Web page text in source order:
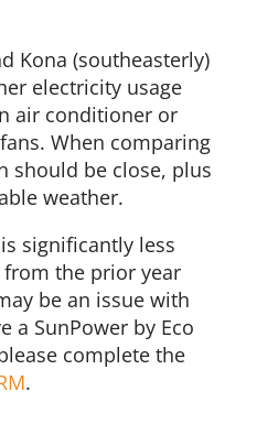
Kona (southeasterly)
electricity usage
air conditioner or
When comparing
should be close, plus
weather.
significantly less
the prior year
be an issue with
a SunPower by Eco
complete the
.